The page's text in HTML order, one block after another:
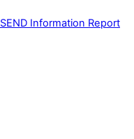
SEND Information Report